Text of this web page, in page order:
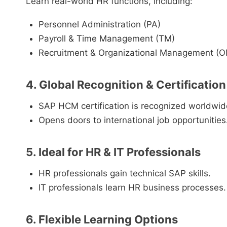
Personnel Administration (PA)
Payroll & Time Management (TM)
Recruitment & Organizational Management
4. Global Recognition & Certification
SAP HCM certification is recognized
Opens doors to international job
5. Ideal for HR & IT Professionals
HR professionals gain technical SAP skills.
IT professionals learn HR business processes.
6. Flexible Learning Options